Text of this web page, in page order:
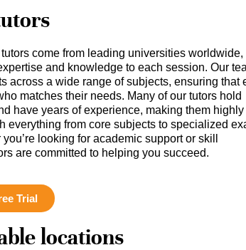
come from leading universities worldwide,
and knowledge to each session. Our
across a wide range of subjects, ensuring that
matches their needs. Many of our tutors hold
have years of experience, making them highly
everything from core subjects to specialized
looking for academic support or skill
are committed to helping you succeed.
Trial
locations